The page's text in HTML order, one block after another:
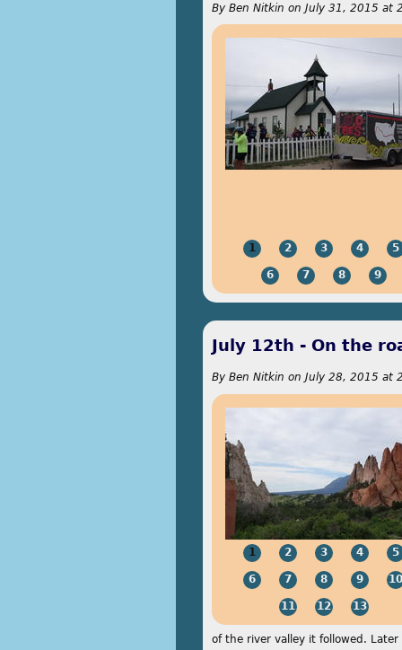
By Ben Nitkin on July 31, 2015 at
1 2 3 4 5
6 7 8 9
July 12th - On the
By Ben Nitkin on July 28, 2015 at
1 2 3 4 5
6 7 8 9 10
11 12 13
of the river valley it followed.